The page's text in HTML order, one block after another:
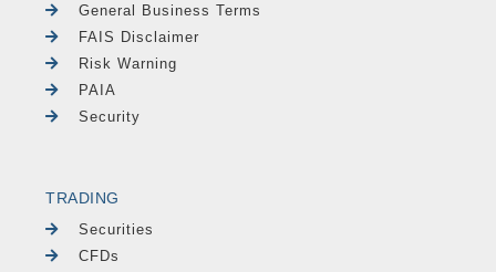
General Business Terms
FAIS Disclaimer
Risk Warning
PAIA
Security
TRADING
Securities
CFDs